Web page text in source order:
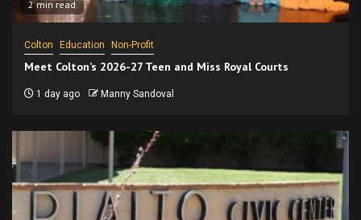
2 min read
Colton Education Non-Profit
Meet Colton’s 2026-27 Teen and Miss Royal Courts
1 day ago Manny Sandoval